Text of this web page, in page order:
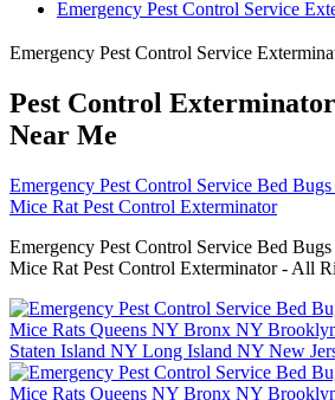
Emergency Pest Control Service
Emergency Pest Control Service
Pest Control
Near Me
Emergency Pest Control Service Bed
Mice Rat Pest Control Exterminator
Emergency Pest Control Service Bed
Mice Rat Pest Control Exterminator - All